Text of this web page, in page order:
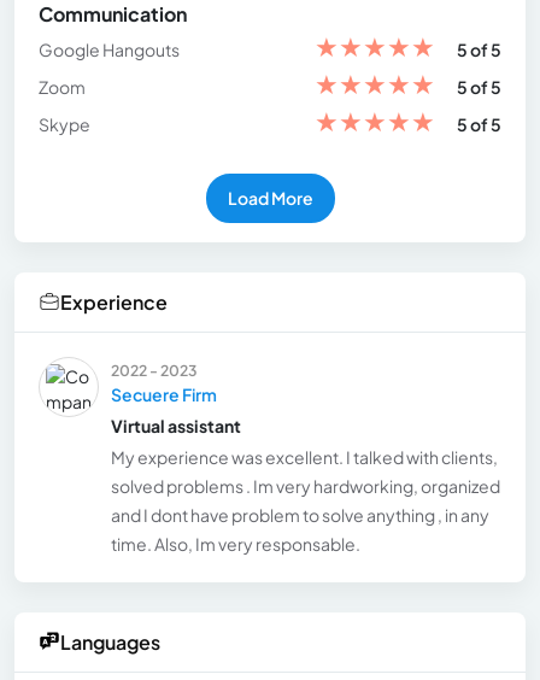
Communication
Google Hangouts ★★★★★
5 of 5
Zoom
★★★★★
5 of 5
Skype
★★★★★ 5 of 5
Load More
Experience
2022 - 2023
Secuere Firm
Virtual assistant
My experience was excellent. I talked with clients,
solved problems . Im very hardworking, organized
and I dont have problem to solve anything , in any
time. Also, Im very responsable.
Languages